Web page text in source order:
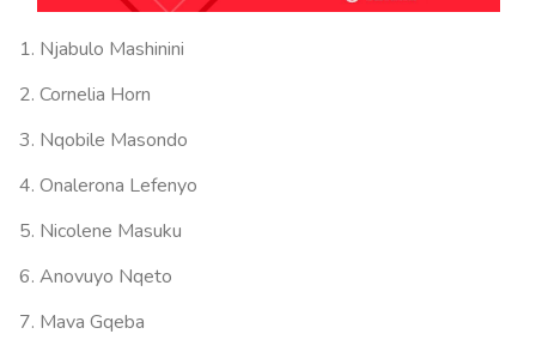
Njabulo Mashinini
Cornelia Horn
Nqobile Masondo
Onalerona Lefenyo
Nicolene Masuku
Anovuyo Nqeto
Mava Gqeba